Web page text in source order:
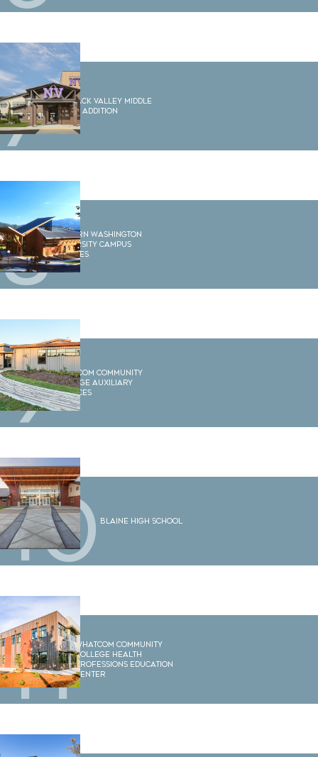
7Nooksack Valley Middle
School Addition
8Western Washington
University Campus
Services
9Whatcom Community
College Auxiliary
Services
10 Blaine High School
11Whatcom Community
College Health
Professions Education
Center